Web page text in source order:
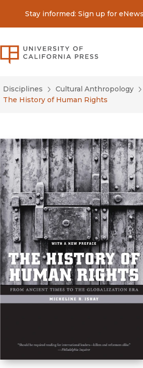
Stay informed: Sign up for eNews
University
Disciplines Cultural Anthropology
The History of Human Rights